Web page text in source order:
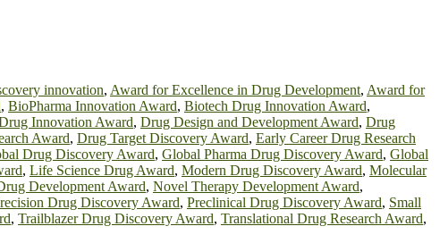
innovation, Award for Excellence in Drug Development, Award for
, BioPharma Innovation Award, Biotech Drug Innovation Award,
Innovation Award, Drug Design and Development Award, Drug
Award, Drug Target Discovery Award, Early Career Drug Research
Drug Discovery Award, Global Pharma Drug Discovery Award, Global
, Life Science Drug Award, Modern Drug Discovery Award, Molecular
Development Award, Novel Therapy Development Award,
Drug Discovery Award, Preclinical Drug Discovery Award, Small
, Trailblazer Drug Discovery Award, Translational Drug Research Award,